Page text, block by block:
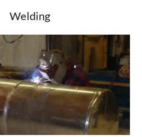
Welding